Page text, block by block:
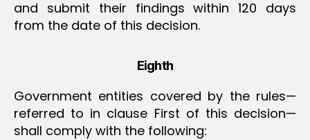
and submit their findings within 120 days
from the date of this decision.
Eighth
Government entities covered by the rules—
referred to in clause First of this decision—
shall comply with the following: